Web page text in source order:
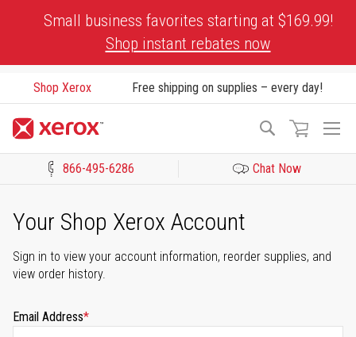
Small business favorites starting at $169.99!
Shop instant rebates now
Shop Xerox Free shipping on supplies – every day!
Search
866-495-6286 Chat Now
Your Shop Xerox Account
Sign in to view your account information, reorder supplies, and
view order history.
Email Address